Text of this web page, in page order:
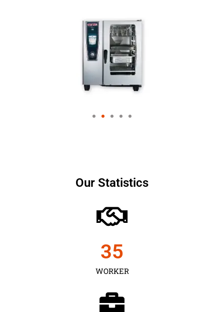
Our Statistics
WORKER
35